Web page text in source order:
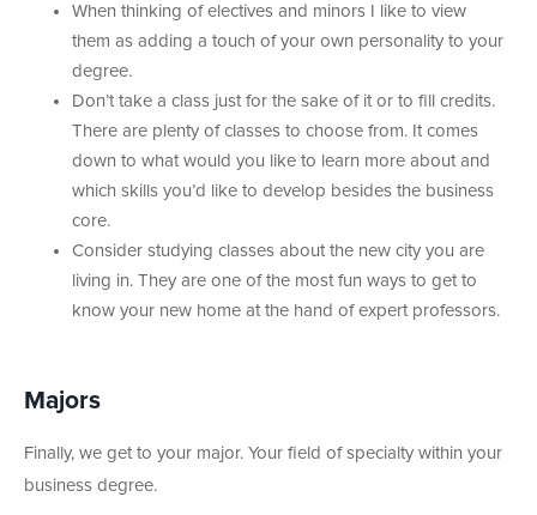
When thinking of electives and minors I like to view
them as adding a touch of your own personality to your
degree.
Don’t take a class just for the sake of it or to fill credits.
There are plenty of classes to choose from. It comes
down to what would you like to learn more about and
which skills you’d like to develop besides the business
core.
Consider studying classes about the new city you are
living in. They are one of the most fun ways to get to
know your new home at the hand of expert professors.
Majors
Finally, we get to your major. Your field of specialty within your
business degree.